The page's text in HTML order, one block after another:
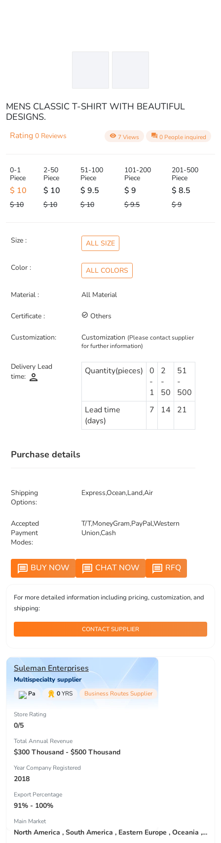
MENS CLASSIC T-SHIRT WITH BEAUTIFUL
DESIGNS.
Rating 0 Reviews visibility 7 Views question_answer 0 People inquired
0-1
Piece
$ 10
$ 10
2-50
Piece
$ 10
$ 10
51-100
Piece
$ 9.5
$ 10
101-200
Piece
$ 9
$ 9.5
201-500
Piece
$ 8.5
$ 9
Size : ALL SIZE
Color : ALL COLORS
Material : All Material
Certificate : check_circle_outline Others
Customization: Customization (Please contact supplier
for further information)
Delivery Lead
time: person
Quantity(pieces)
0
-
1
2
-
50
51
-
500
Lead time
(days)
7 14 21
Purchase details
Shipping
Options:
Express,Ocean,Land,Air
Accepted
Payment
Modes:
T/T,MoneyGram,PayPal,Western
Union,Cash
message BUY NOW message CHAT NOW message RFQ
For more detailed information including pricing, customization, and
shipping:
CONTACT SUPPLIER
Suleman Enterprises
Multispecialty supplier
Pa 0YRS Business Routes Supplier
Store Rating
0/5
Total Annual Revenue
$300 Thousand - $500 Thousand
Year Company Registered
2018
Export Percentage
91% - 100%
Main Market
North America , South America , Eastern Europe , Oceania , Western Europe , Center America , Northen Europe , Sourthen Europe ,